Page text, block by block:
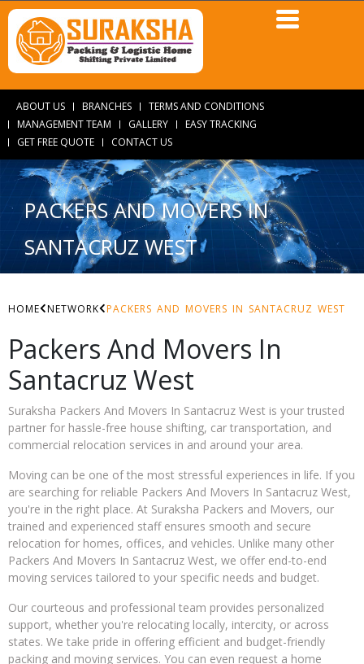
ABOUT US BRANCHES
TERMS AND CONDITIONS
MANAGEMENT TEAM
GALLERY
EASY TRACKING
GET FREE QUOTE
CONTACT US
PACKERS AND MOVERS IN
SANTACRUZ WEST
HOME NETWORK PACKERS AND MOVERS IN SANTACRUZ WEST
Packers And Movers In
Santacruz West
Suraksha Packers And Movers In Santacruz West is your trusted
partner for hassle-free house shifting, car transportation, and
commercial relocation services in and around your area.
Moving can be one of the most stressful experiences in life. If you
are searching for reliable Packers And Movers In Santacruz West,
you're in the right place. At Suraksha Packers and Movers, our
trained and experienced staff ensures smooth and secure
relocation for homes, offices, and vehicles. Unlike many other
Packers And Movers In Santacruz West, we offer end-to-end
moving services tailored to your specific needs and budget.
Our courteous and professional team provides personalized
support, whether you're relocating locally, intercity, or across
states. We take pride in offering efficient and budget-friendly
packing and moving services. You can even request a home